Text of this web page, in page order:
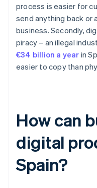
process is easier for
send anything back or
business. Secondly,
piracy – an illegal
€34 billion a year in
easier to copy than
How can
digital
Spain?